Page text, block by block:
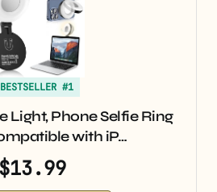
BESTSELLER #1
Light, Phone Selfie Ring
with iP…
$13.99